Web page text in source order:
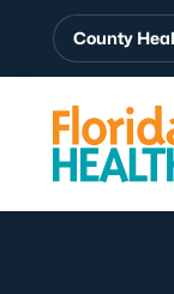
Skip to Content
County